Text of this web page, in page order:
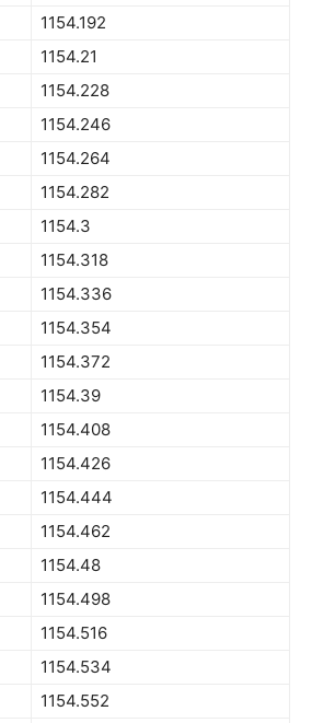
1154.192
1154.21
1154.228
1154.246
1154.264
1154.282
1154.3
1154.318
1154.336
1154.354
1154.372
1154.39
1154.408
1154.426
1154.444
1154.462
1154.48
1154.498
1154.516
1154.534
1154.552